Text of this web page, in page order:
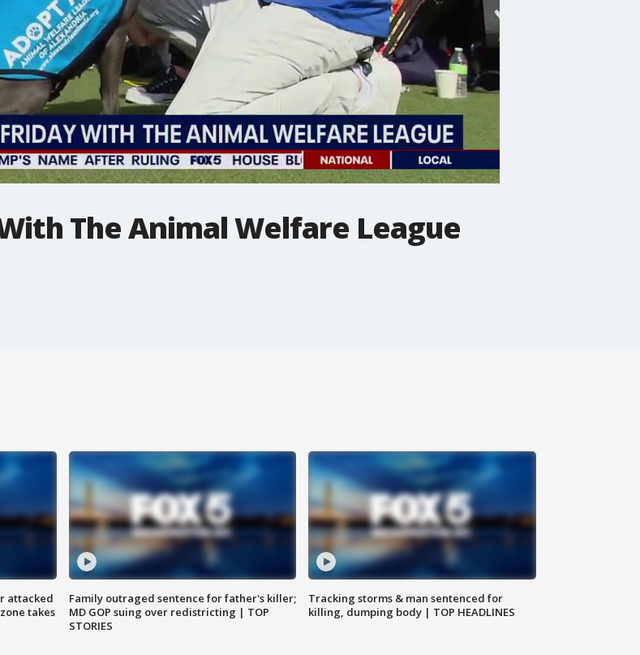
The Animal Welfare League
attacked
takes
Family outraged sentence for father's killer;
MD GOP suing over redistricting | TOP
STORIES
Tracking storms & man sentenced for
killing, dumping body | TOP HEADLINES